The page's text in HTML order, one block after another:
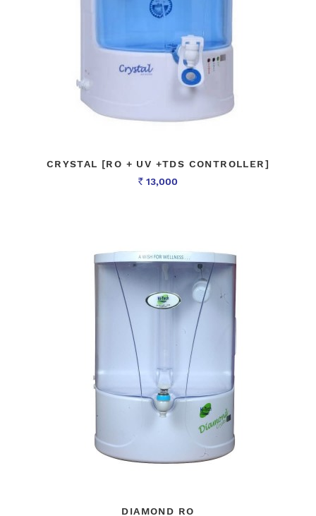
CRYSTAL [RO + UV +TDS CONTROLLER]
Rs 13,000
DIAMOND RO